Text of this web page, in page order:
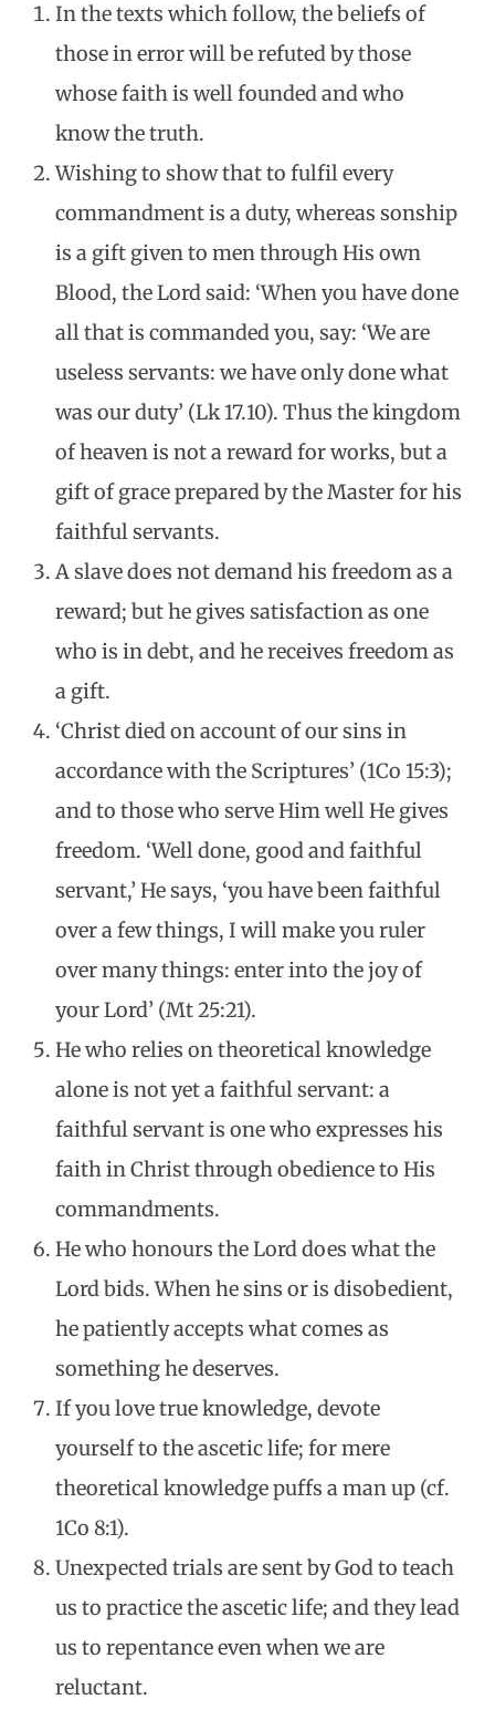
In the texts which follow, the beliefs of
those in error will be refuted by those
whose faith is well founded and who
know the truth.
Wishing to show that to fulfil every
commandment is a duty, whereas sonship
is a gift given to men through His own
Blood, the Lord said: ‘When you have done
all that is commanded you, say: ‘We are
useless servants: we have only done what
was our duty’ (Lk 17.10). Thus the kingdom
of heaven is not a reward for works, but a
gift of grace prepared by the Master for his
faithful servants.
A slave does not demand his freedom as a
reward; but he gives satisfaction as one
who is in debt, and he receives freedom as
a gift.
‘Christ died on account of our sins in
accordance with the Scriptures’ (1Co 15:3);
and to those who serve Him well He gives
freedom. ‘Well done, good and faithful
servant,’ He says, ‘you have been faithful
over a few things, I will make you ruler
over many things: enter into the joy of
your Lord’ (Mt 25:21).
He who relies on theoretical knowledge
alone is not yet a faithful servant: a
faithful servant is one who expresses his
faith in Christ through obedience to His
commandments.
He who honours the Lord does what the
Lord bids. When he sins or is disobedient,
he patiently accepts what comes as
something he deserves.
If you love true knowledge, devote
yourself to the ascetic life; for mere
theoretical knowledge puffs a man up (cf.
1Co 8:1).
Unexpected trials are sent by God to teach
us to practice the ascetic life; and they lead
us to repentance even when we are
reluctant.